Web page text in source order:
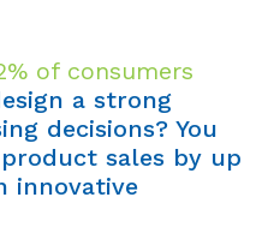
of consumers
a strong
decisions? You
sales by up
innovative